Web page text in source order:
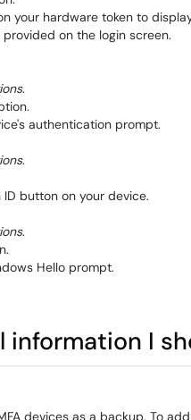
your hardware token to
on the login screen.
.
authentication prompt.
.
button on your device.
.
Hello prompt.
I
devices as a backup. To